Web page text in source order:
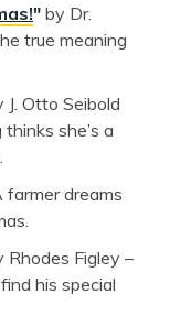
" by Dr.
true meaning
J. Otto Seibold
she’s a
farmer dreams
Figley –
his special